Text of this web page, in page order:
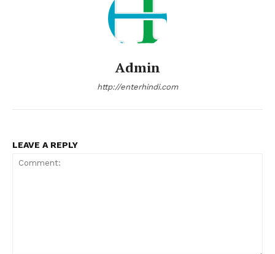
Admin
http://enterhindi.com
LEAVE A REPLY